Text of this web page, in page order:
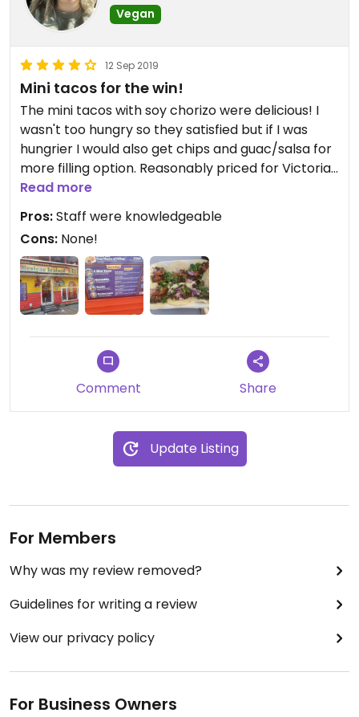
Vegan
12 Sep 2019
Mini tacos for the win!
The mini tacos with soy chorizo were delicious! I
wasn't too hungry so they satisfied but if I was
hungrier I would also get chips and guac/salsa for
more filling option. Reasonably priced for Victoria
too.
Read more
Pros:Staff were knowledgeable
Cons: None!
Comment Share
Update Listing
For Members
Why was my review removed?
Guidelines for writing a review
View our privacy policy
For Business Owners